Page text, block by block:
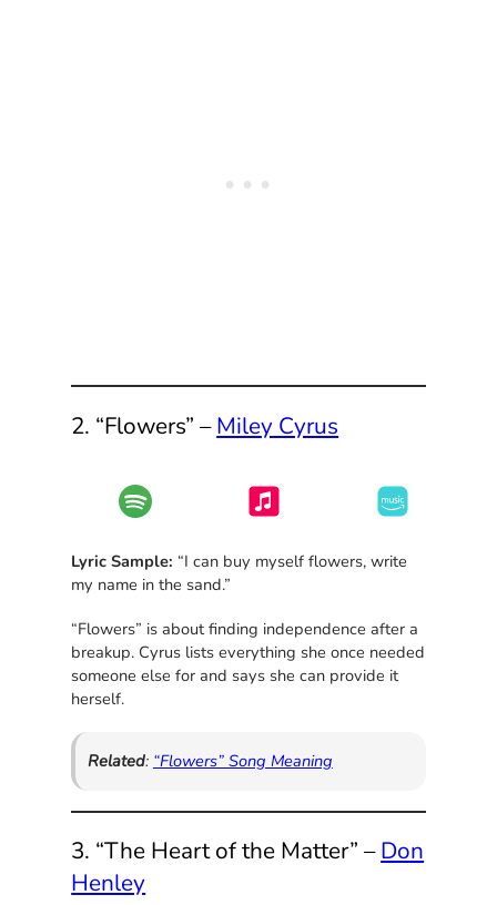
2. “Flowers” –Miley Cyrus
Lyric Sample: “I can buy myself flowers, write
my name in the sand.”
“Flowers” is about finding independence after a
breakup. Cyrus lists everything she once needed
someone else for and says she can provide it
herself.
Related: “Flowers” Song Meaning
3. “The Heart of the Matter” –Don
Henley